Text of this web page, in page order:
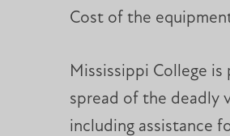
Cost of the
Mississippi College
spread of the deadly
including assistance